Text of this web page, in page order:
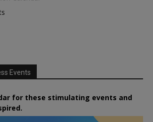
Events
for these stimulating events and